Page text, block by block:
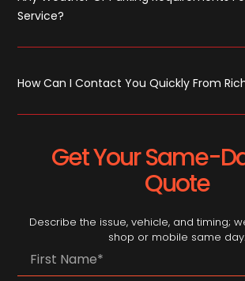
Service?
How Can I Contact You Quickly From
Get Your Same-
Quote
Describe the issue, vehicle, and timing;
shop or mobile same day.